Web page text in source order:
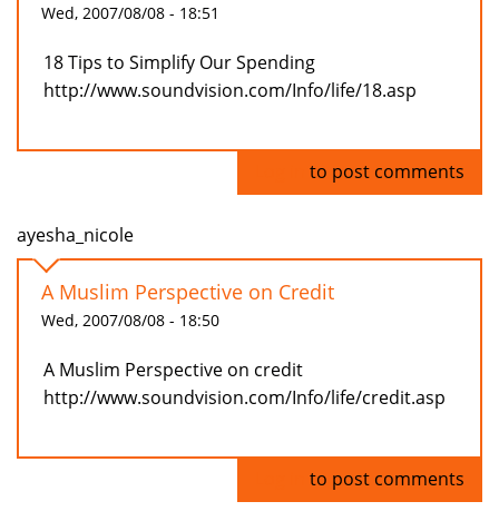
Wed, 2007/08/08 - 18:51
18 Tips to Simplify Our Spending
http://www.soundvision.com/Info/life/18.asp
to post comments
ayesha_nicole
A Muslim Perspective on Credit
Wed, 2007/08/08 - 18:50
A Muslim Perspective on credit
http://www.soundvision.com/Info/life/credit.asp
to post comments